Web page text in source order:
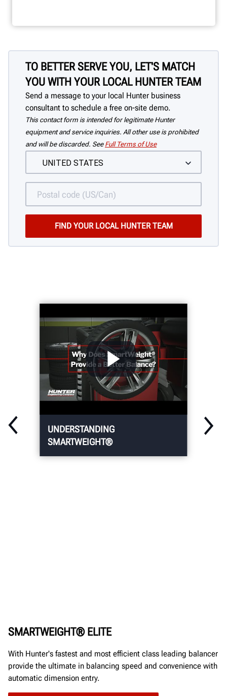
TO BETTER SERVE YOU, LET'S MATCH
YOU WITH YOUR LOCAL HUNTER TEAM
Send a message to your local Hunter business
consultant to schedule a free on-site demo.
This contact form is intended for legitimate Hunter
equipment and service inquiries. All other use is prohibited
and will be discarded. See Full Terms of Use
UNDERSTANDING
SMARTWEIGHT®
SMARTWEIGHT® ELITE
With Hunter's fastest and most efficient class leading balancer
provide the ultimate in balancing speed and convenience with
automatic dimension entry.